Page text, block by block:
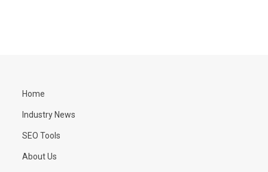
Home
Industry News
SEO Tools
About Us